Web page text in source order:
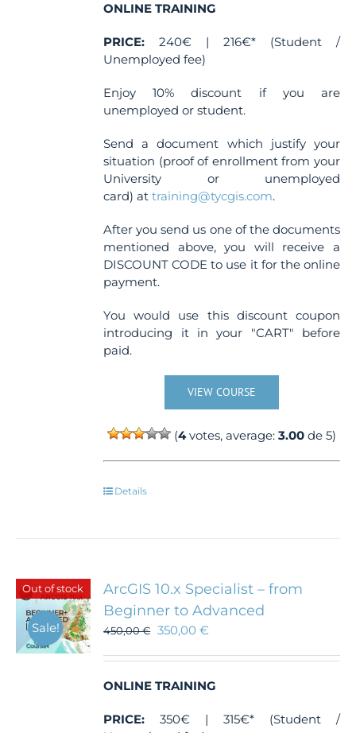
on
product
page
ONLINE TRAINING
PRICE: 240€ | 216€* (Student /
Unemployed fee)
Enjoy 10% discount if you are
unemployed or student.
Send a document which justify your
situation (proof of enrollment from your
University or unemployed
card) attraining@tycgis.com.
After you send us one of the documents
mentioned above, you will receive a
DISCOUNT CODE to use it for the online
payment.
You would use this discount coupon
introducing it in your "CART" before
paid.
VIEW COURSE
(4votes, average:3.00 de 5)
Details
Out of stock
Sale!
ArcGIS 10.x Specialist – from
Beginner to Advanced
450,00€ 350,00€
ONLINE TRAINING
PRICE: 350€ | 315€* (Student /